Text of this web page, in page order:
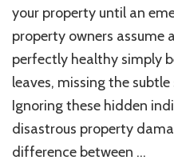
Tree
Removal
Can
Protect
Your
Guilford,
CT
Home
and
Property
your property until an
property owners assume
perfectly healthy simply
leaves, missing the
Ignoring these hidden
disastrous property
difference between …